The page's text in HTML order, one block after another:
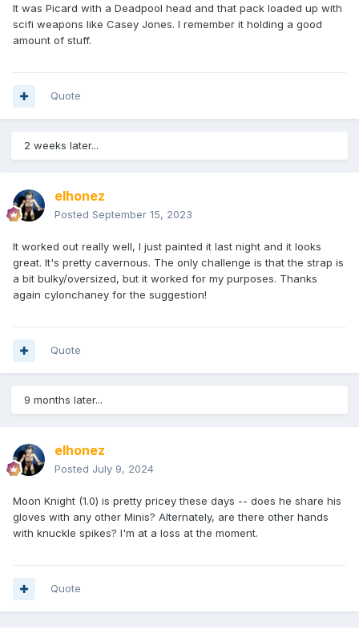
It was Picard with a Deadpool head and that pack loaded up with
scifi weapons like Casey Jones. I remember it holding a good
amount of stuff.
Quote
2 weeks later...
elhonez
Posted September 15, 2023
It worked out really well, I just painted it last night and it looks
great. It's pretty cavernous. The only challenge is that the strap is
a bit bulky/oversized, but it worked for my purposes. Thanks
again cylonchaney for the suggestion!
Quote
9 months later...
elhonez
Posted July 9, 2024
Moon Knight (1.0) is pretty pricey these days -- does he share his
gloves with any other Minis? Alternately, are there other hands
with knuckle spikes? I'm at a loss at the moment.
Quote